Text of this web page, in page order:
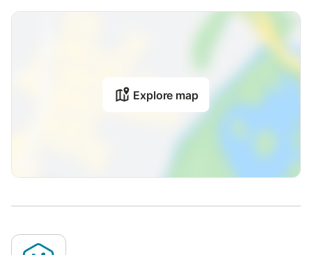
Explore map